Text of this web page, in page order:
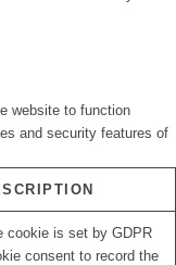
website to function
and security features of
cookie is set by GDPR
consent to record the